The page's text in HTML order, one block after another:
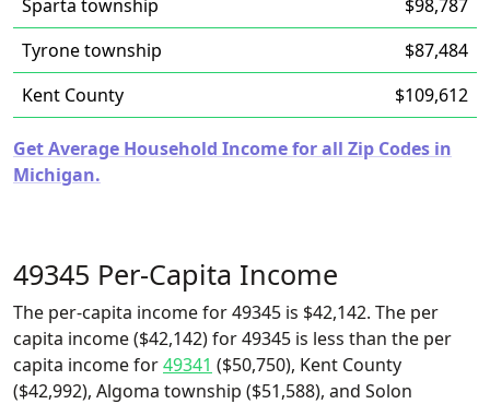
Sparta township
$98,787
Tyrone township
$87,484
Kent County
$109,612
Get Average Household Income for all Zip Codes in
Michigan.
49345 Per-Capita Income
The per-capita income for 49345 is $42,142. The per
capita income ($42,142) for 49345 is less than the per
capita income for49341 ($50,750), Kent County
($42,992), Algoma township ($51,588), and Solon